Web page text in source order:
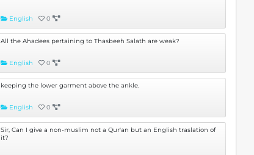
English 0
All the Ahadees pertaining to Thasbeeh Salath are weak?
English 0
keeping the lower garment above the ankle.
English 0
Sir, Can I give a non-muslim not a Qur'an but an English traslation of
it?